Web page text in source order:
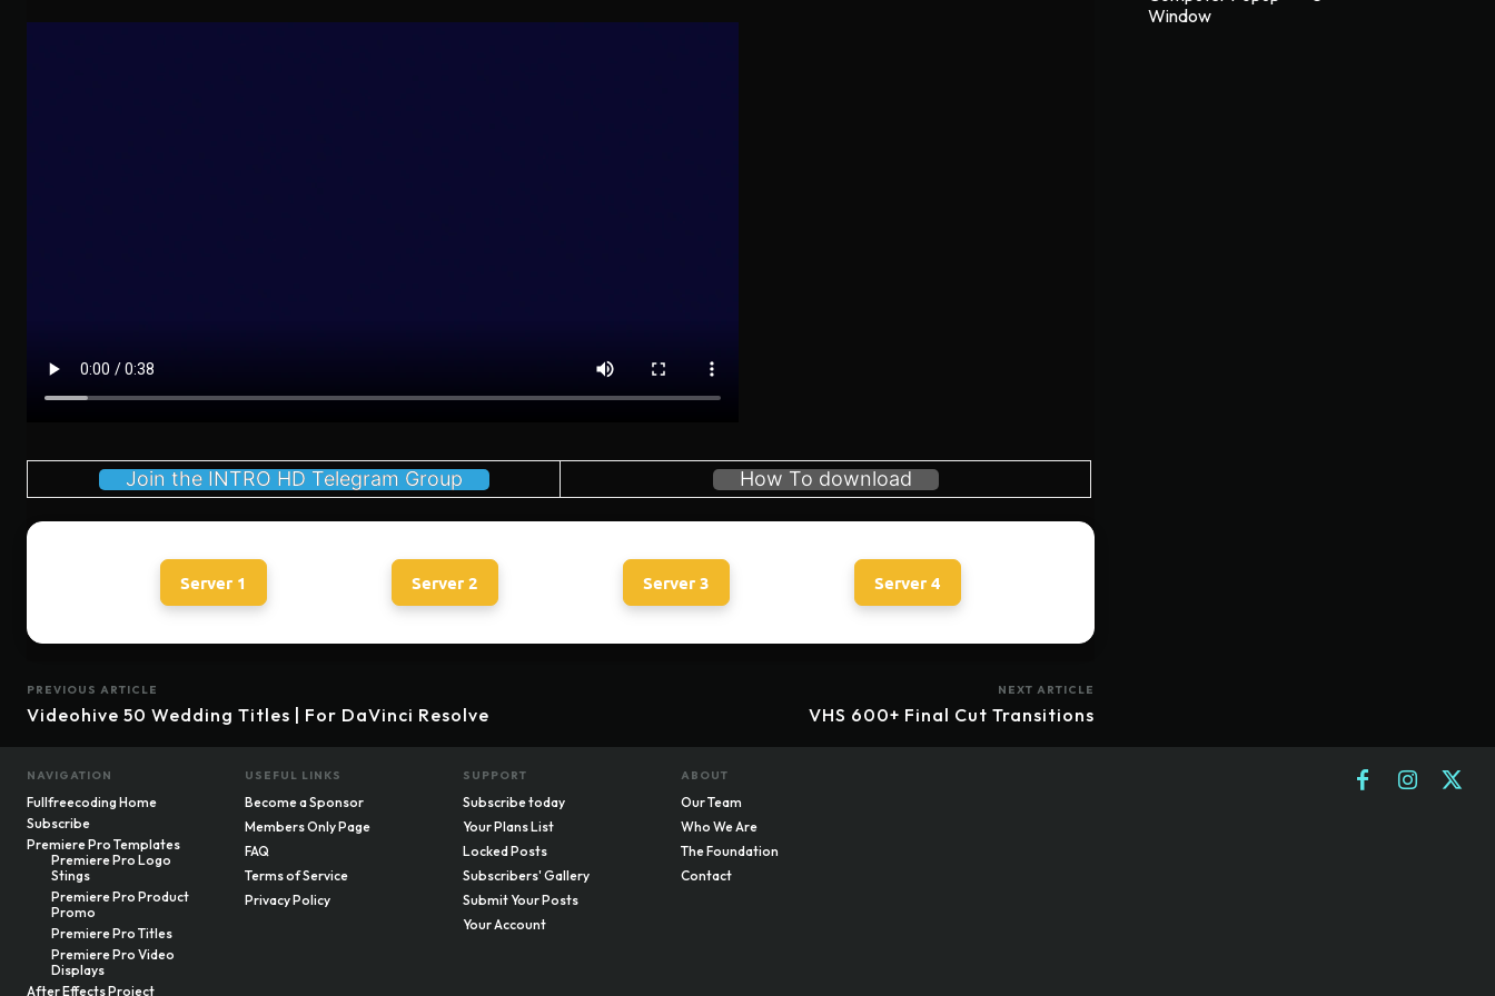
Join the INTRO HD Telegram Group How To download
Server 1 Server 2 Server 3 Server 4
PREVIOUS ARTICLE
Videohive 50 Wedding Titles | For DaVinci Resolve
NEXT ARTICLE
VHS 600+ Final Cut Transitions
Window
NAVIGATION
Fullfreecoding Home
Subscribe
Premiere Pro Templates
Premiere Pro Logo
Stings
Premiere Pro Product
Promo
Premiere Pro Titles
Premiere Pro Video
Displays
After Effects Project
USEFUL LINKS
Become a Sponsor
Members Only Page
FAQ
Terms of Service
Privacy Policy
SUPPORT
Subscribe today
Your Plans List
Locked Posts
Subscribers' Gallery
Submit Your Posts
Your Account
ABOUT
Our Team
Who We Are
The Foundation
Contact